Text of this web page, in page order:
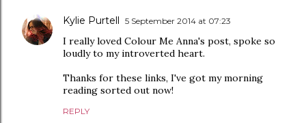
Kylie Purtell 5 September 2014 at 07:23
I really loved Colour Me Anna's post, spoke so
loudly to my introverted heart.
Thanks for these links, I've got my morning
reading sorted out now!
REPLY